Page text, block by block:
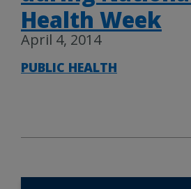
Health Week
April 4, 2014
PUBLIC HEALTH